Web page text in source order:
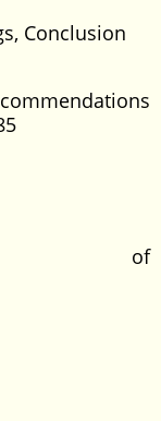
Conclusion
of